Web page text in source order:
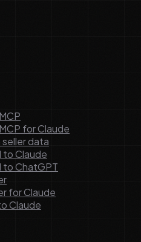
for Claude
data
to Claude
to ChatGPT
for Claude
Claude